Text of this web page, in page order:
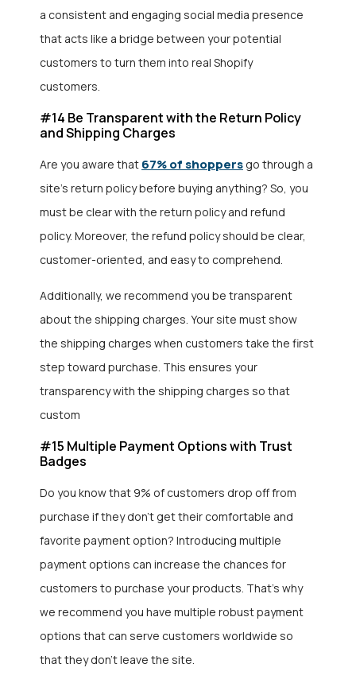
a consistent and engaging social media presence
that acts like a bridge between your potential
customers to turn them into real Shopify
customers.
#14 Be Transparent with the Return Policy
and Shipping Charges
Are you aware that 67% of shoppers go through a
site’s return policy before buying anything? So, you
must be clear with the return policy and refund
policy. Moreover, the refund policy should be clear,
customer-oriented, and easy to comprehend.
Additionally, we recommend you be transparent
about the shipping charges. Your site must show
the shipping charges when customers take the first
step toward purchase. This ensures your
transparency with the shipping charges so that
custom
#15 Multiple Payment Options with Trust
Badges
Do you know that 9% of customers drop off from
purchase if they don’t get their comfortable and
favorite payment option? Introducing multiple
payment options can increase the chances for
customers to purchase your products. That’s why
we recommend you have multiple robust payment
options that can serve customers worldwide so
that they don’t leave the site.